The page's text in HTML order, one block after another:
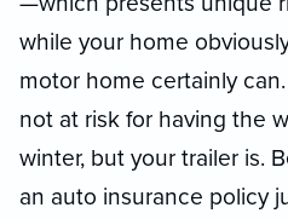
while your home
motor home certainly
not at risk for having the
winter, but your trailer is.
an auto insurance policy